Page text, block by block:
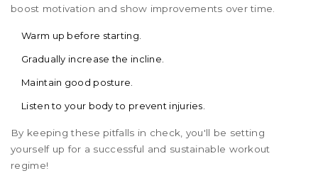
boost motivation and show improvements over time.
Warm up before starting.
Gradually increase the incline.
Maintain good posture.
Listen to your body to prevent injuries.
By keeping these pitfalls in check, you'll be setting
yourself up for a successful and sustainable workout
regime!